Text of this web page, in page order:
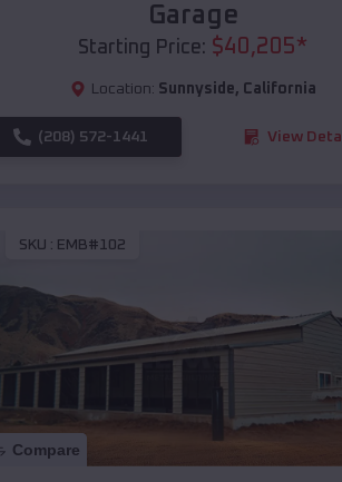
Garage
Starting Price: $40,205*
Location: Sunnyside, California
(208) 572-1441 View
SKU : EMB#102
Compare